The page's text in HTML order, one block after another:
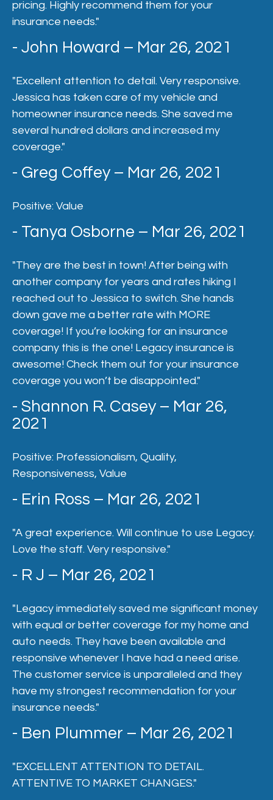
pricing. Highly recommend them for your
insurance needs."
- John Howard – Mar 26, 2021
"Excellent attention to detail. Very responsive.
Jessica has taken care of my vehicle and
homeowner insurance needs. She saved me
several hundred dollars and increased my
coverage."
- Greg Coffey – Mar 26, 2021
Positive: Value
- Tanya Osborne – Mar 26, 2021
"They are the best in town! After being with
another company for years and rates hiking I
reached out to Jessica to switch. She hands
down gave me a better rate with MORE
coverage! If you’re looking for an insurance
company this is the one! Legacy insurance is
awesome! Check them out for your insurance
coverage you won’t be disappointed."
- Shannon R. Casey – Mar 26,
2021
Positive: Professionalism, Quality,
Responsiveness, Value
- Erin Ross – Mar 26, 2021
"A great experience. Will continue to use Legacy.
Love the staff. Very responsive."
- R J – Mar 26, 2021
"Legacy immediately saved me significant money
with equal or better coverage for my home and
auto needs. They have been available and
responsive whenever I have had a need arise.
The customer service is unparalleled and they
have my strongest recommendation for your
insurance needs."
- Ben Plummer – Mar 26, 2021
"EXCELLENT ATTENTION TO DETAIL.
ATTENTIVE TO MARKET CHANGES."